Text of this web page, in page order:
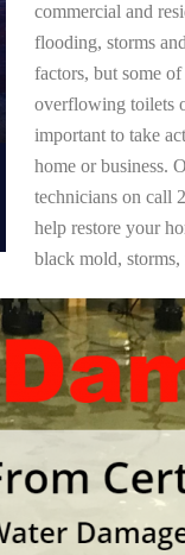
commercial and
flooding, storms
factors, but some
overflowing toilets
important to take
home or business.
technicians on call
help restore your
black mold,